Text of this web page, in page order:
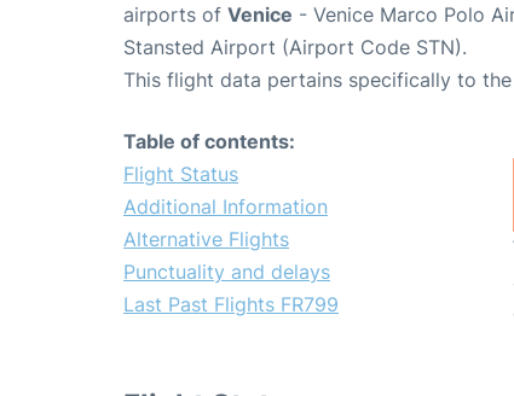
airports of Venice - Venice Marco Polo
Stansted Airport (Airport Code STN).
This flight data pertains specifically to
Table of contents:
Flight Status
Additional Information
Alternative Flights
Punctuality and delays
Last Past Flights FR799